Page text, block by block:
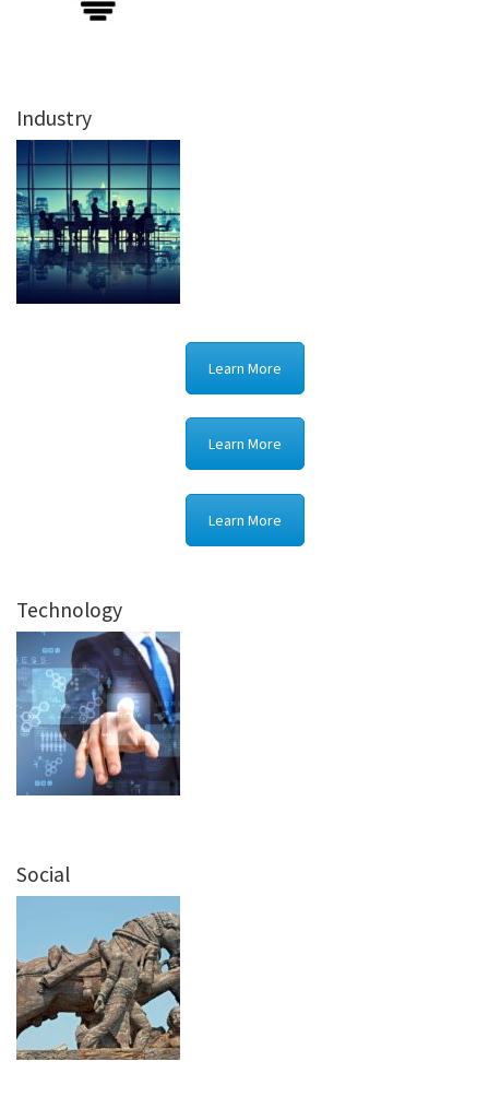
Industry
Learn More
Learn More
Learn More
Technology
Social